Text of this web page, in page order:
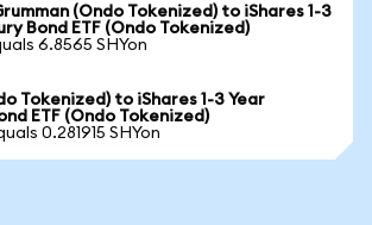
(Ondo Tokenized) to iShares 1-3
Bond ETF (Ondo Tokenized)
6.8565 SHYon
Tokenized) to iShares 1-3 Year
ETF (Ondo Tokenized)
0.281915 SHYon